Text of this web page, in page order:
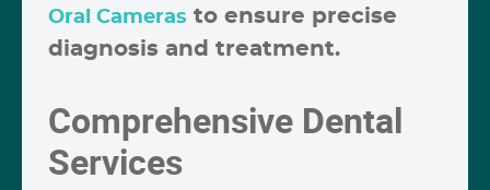
Oral Cameras to ensure precise
diagnosis and treatment.
Comprehensive Dental
Services